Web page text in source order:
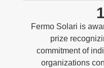
Fermo Solari is
prize
commitment of
organizations